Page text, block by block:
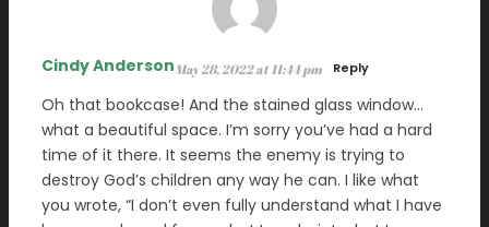
Cindy AndersonMay 28, 2022 at 11:44 pm Reply
Oh that bookcase! And the stained glass window…
what a beautiful space. I’m sorry you’ve had a hard
time of it there. It seems the enemy is trying to
destroy God’s children any way he can. I like what
you wrote, “I don’t even fully understand what I have